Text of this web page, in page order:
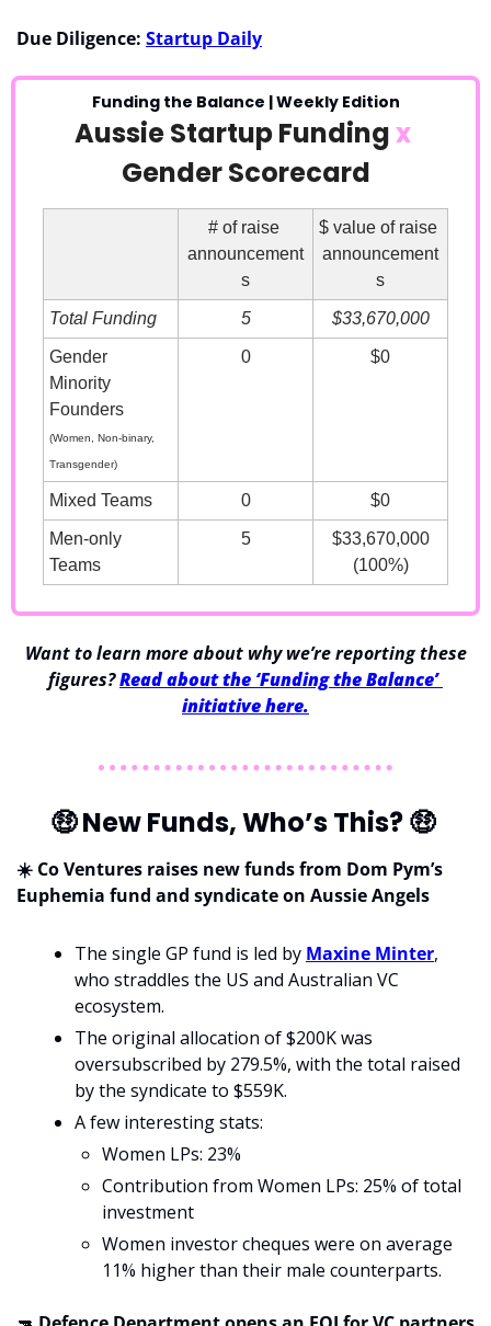
Due Diligence: Startup Daily
Funding the Balance | Weekly Edition
Aussie Startup Funding x
Gender Scorecard
# of raise
announcement
s
$ value of raise
announcement
s
Total Funding 5 $33,670,000
Gender
Minority
Founders
(Women, Non-binary,
Transgender)
0 $0
Mixed Teams 0 $0
Men-only
Teams
5
$33,670,000
(100%)
figures? Read about the ‘Funding the Balance’
initiative here.
🤑 New Funds, Who’s This? 🤑
☀️ Co Ventures raises new funds from Dom Pym’s
Euphemia fund and syndicate on Aussie Angels
The single GP fund is led by Maxine Minter,
who straddles the US and Australian VC
ecosystem.
The original allocation of $200K was
oversubscribed by 279.5%, with the total raised
by the syndicate to $559K.
A few interesting stats:
Women LPs: 23%
Contribution from Women LPs: 25% of total
investment
Women investor cheques were on average
11% higher than their male counterparts.